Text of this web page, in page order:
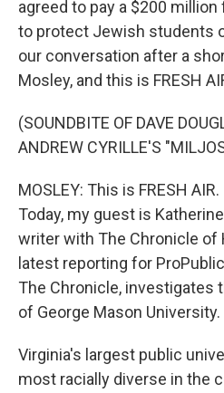
agreed to pay a $200
to protect Jewish students
our conversation after a
Mosley, and this is FRESH
(SOUNDBITE OF DAVE
ANDREW CYRILLE'S
MOSLEY: This is FRESH
Today, my guest is
writer with The Chronicle of
latest reporting for
The Chronicle, investigates
of George Mason University.
Virginia's largest public
most racially diverse in the